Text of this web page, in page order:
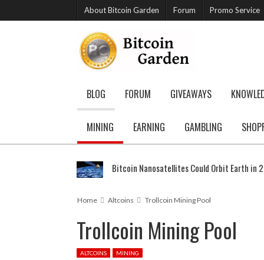
About Bitcoin Garden Forum Promo Service
BLOG FORUM GIVEAWAYS
MINING EARNING GAMBLING
Bitcoin Nanosatellites Could Orbit Earth in
Home Altcoins Trollcoin Mining Pool
Trollcoin Mining Pool
ALTCOINS MINING